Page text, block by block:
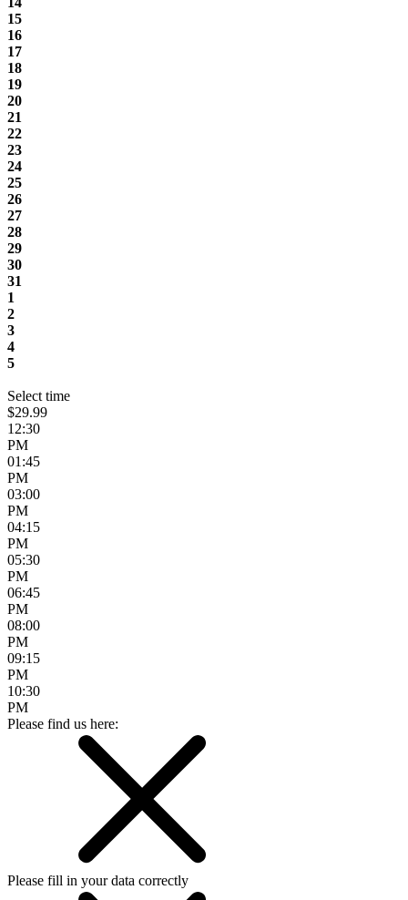
15
16
17
18
19
20
21
22
23
24
25
26
27
28
29
30
31
1
2
3
4
5
Select time
$29.99
12:30
PM
01:45
PM
03:00
PM
04:15
PM
05:30
PM
06:45
PM
08:00
PM
09:15
PM
10:30
PM
Please find us here:
Please fill in your data correctly